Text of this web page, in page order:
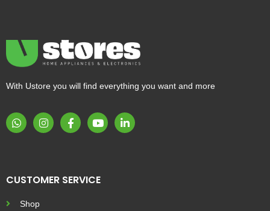
With Ustore you will find everything you want and more
CUSTOMER SERVICE
Shop